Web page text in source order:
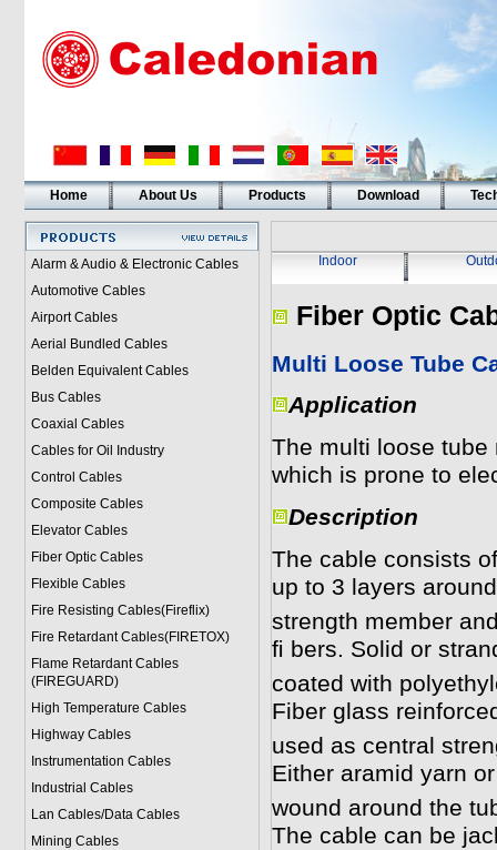
Home About Us Products Download
Alarm & Audio & Electronic Cables
Automotive Cables
Airport Cables
Aerial Bundled Cables
Belden Equivalent Cables
Bus Cables
Coaxial Cables
Cables for Oil Industry
Control Cables
Composite Cables
Elevator Cables
Fiber Optic Cables
Flexible Cables
Fire Resisting Cables(Fireflix)
Fire Retardant Cables(FIRETOX)
Flame Retardant Cables
(FIREGUARD)
High Temperature Cables
Highway Cables
Instrumentation Cables
Industrial Cables
Lan Cables/Data Cables
Mining Cables
Indoor
Fiber Optic
Multi Loose Tube
Application
The multi loose
which is prone to
Description
The cable consists
up to 3 layers
strength member
ﬁ bers. Solid or
coated with
Fiber glass
used as central
Either aramid yarn
wound around the
The cable can be